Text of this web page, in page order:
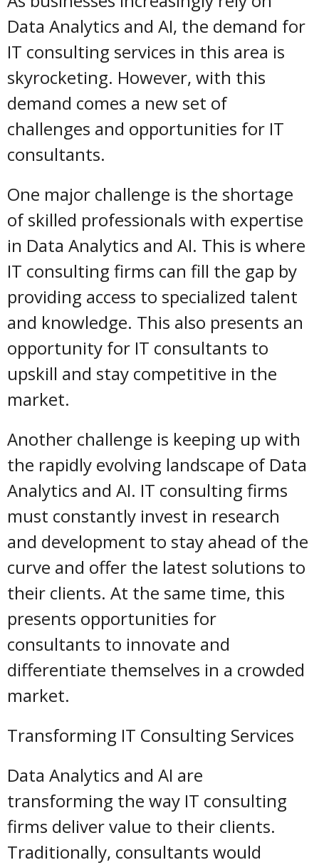
Data Analytics and AI, the demand for
IT consulting services in this area is
skyrocketing. However, with this
demand comes a new set of
challenges and opportunities for IT
consultants.
One major challenge is the shortage
of skilled professionals with expertise
in Data Analytics and AI. This is where
IT consulting firms can fill the gap by
providing access to specialized talent
and knowledge. This also presents an
opportunity for IT consultants to
upskill and stay competitive in the
market.
Another challenge is keeping up with
the rapidly evolving landscape of Data
Analytics and AI. IT consulting firms
must constantly invest in research
and development to stay ahead of the
curve and offer the latest solutions to
their clients. At the same time, this
presents opportunities for
consultants to innovate and
differentiate themselves in a crowded
market.
Transforming IT Consulting Services
Data Analytics and AI are
transforming the way IT consulting
firms deliver value to their clients.
Traditionally, consultants would